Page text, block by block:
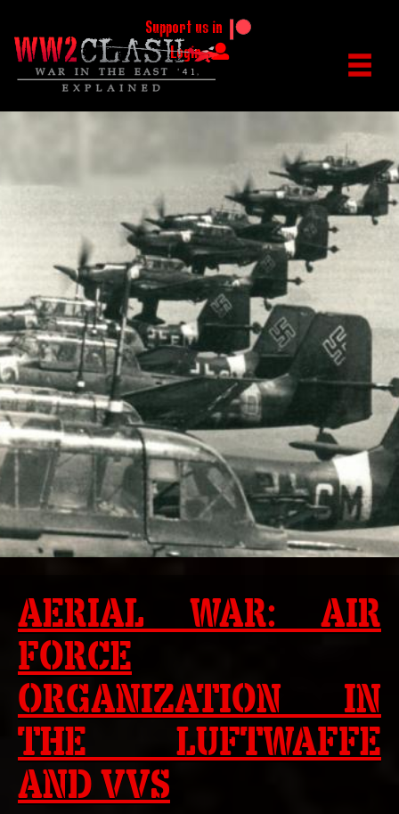
Support us in
Login
AERIAL WAR: AIR
FORCE
ORGANIZATION IN
THE LUFTWAFFE
AND VVS